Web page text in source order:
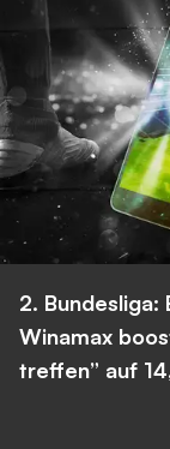
2. Bundesliga:
Winamax
treffen” auf